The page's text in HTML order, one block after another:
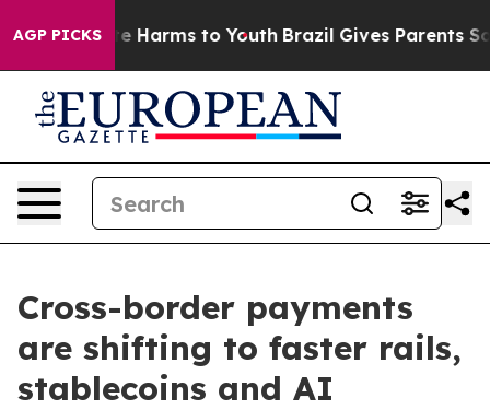
AGP PICKS
to Abate Harms to Youth Brazil Gives Parents
Cross-border payments
are shifting to faster rails,
stablecoins and AI